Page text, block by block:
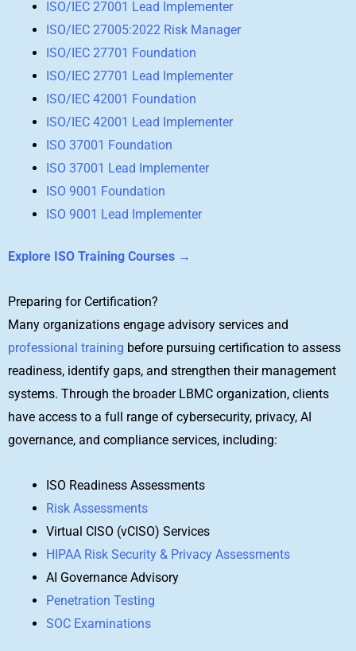
ISO/IEC 27001 Lead Implementer
ISO/IEC 27005:2022 Risk Manager
ISO/IEC 27701 Foundation
ISO/IEC 27701 Lead Implementer
ISO/IEC 42001 Foundation
ISO/IEC 42001 Lead Implementer
ISO 37001 Foundation
ISO 37001 Lead Implementer
ISO 9001 Foundation
ISO 9001 Lead Implementer
Explore ISO Training Courses →
Preparing for Certification?
Many organizations engage advisory services and
professional training before pursuing certification to assess
readiness, identify gaps, and strengthen their management
systems. Through the broader LBMC organization, clients
have access to a full range of cybersecurity, privacy, AI
governance, and compliance services, including:
ISO Readiness Assessments
Risk Assessments
Virtual CISO (vCISO) Services
HIPAA Risk Security & Privacy Assessments
AI Governance Advisory
Penetration Testing
SOC Examinations